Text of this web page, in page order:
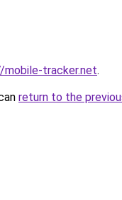
tracker.net.
return to the